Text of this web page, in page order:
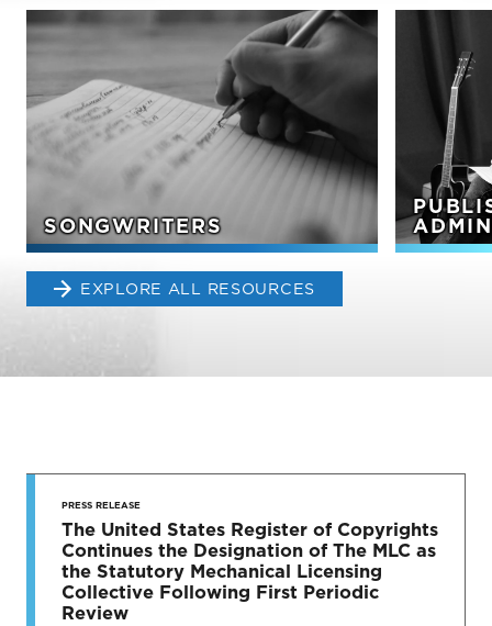
SONGWRITERS
EXPLORE ALL RESOURCES
STAY UP
TO DATE
News & Press Releases
PRESS RELEASE
The United States Register of Copyrights
Continues the Designation of The MLC as
the Statutory Mechanical Licensing
Collective Following First Periodic
Review